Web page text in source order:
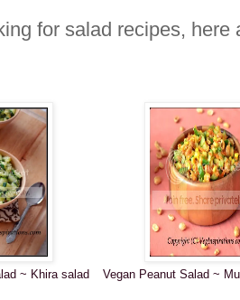
for salad recipes, here
~ Khira salad Vegan Peanut Salad ~